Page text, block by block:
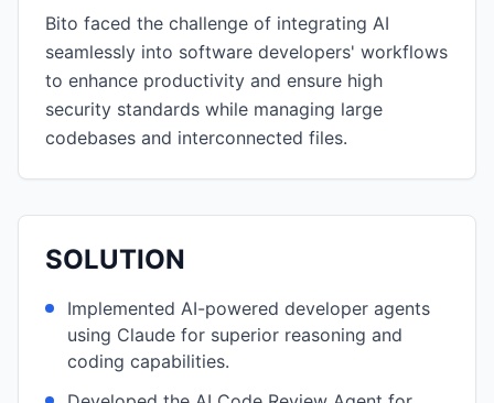
Bito faced the challenge of integrating AI
seamlessly into software developers' workflows
to enhance productivity and ensure high
security standards while managing large
codebases and interconnected files.
SOLUTION
Implemented AI-powered developer agents
using Claude for superior reasoning and
coding capabilities.